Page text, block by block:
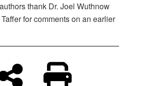
thank Dr. Joel Wuthnow
for comments on an earlier